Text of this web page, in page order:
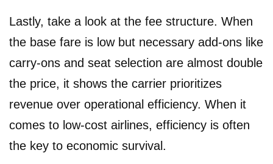
Lastly, take a look at the fee structure. When
the base fare is low but necessary add-ons like
carry-ons and seat selection are almost double
the price, it shows the carrier prioritizes
revenue over operational efficiency. When it
comes to low-cost airlines, efficiency is often
the key to economic survival.